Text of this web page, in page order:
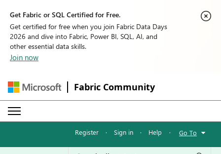
Get Fabric or SQL Certified for Free.
Get certified for free when you join Fabric Data Days
2026 and dive into Fabric, Power BI, SQL, AI, and
other essential data skills.
Join now
Fabric Community
Register · Sign in · Help · Go To